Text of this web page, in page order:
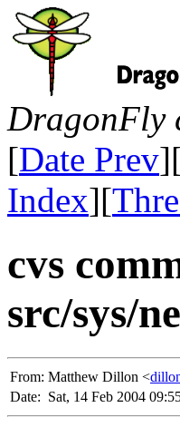
DragonFly
[Date Prev
Index][
cvs
src/sys/
From: Matthew Dillon <
Date: Sat, 14 Feb 2004